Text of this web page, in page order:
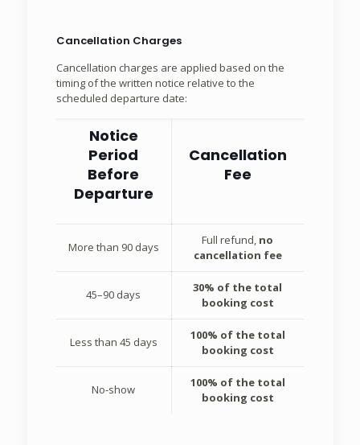
Cancellation Charges
Cancellation charges are applied based on the
timing of the written notice relative to the
scheduled departure date:
Notice
Period
Before
Departure
Cancellation
Fee
More than 90 days Full refund, no
cancellation fee
45–90 days
30% of the total
booking cost
Less than 45 days
100% of the total
booking cost
No-show
100% of the total
booking cost